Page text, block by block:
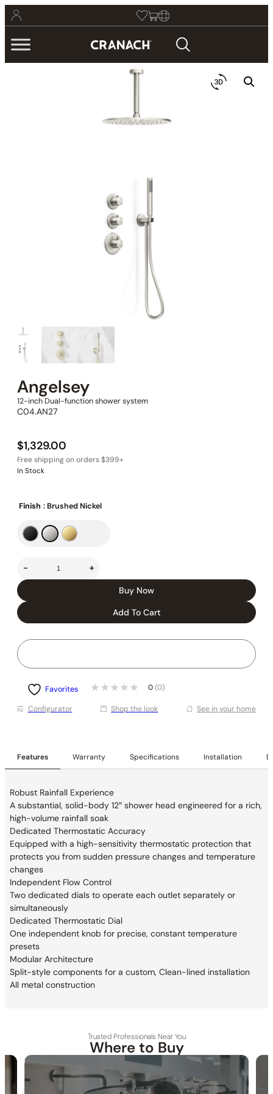
Angelsey
12-inch Dual-function shower system
C04.AN27
$1,329.00
In Stock
Finish : Brushed Nickel
- +
Buy Now
Add To Cart
Favorites 0 (0)
Conﬁgurator Shop the look See in your home
Features Warranty Specifications Installation
Robust Rainfall Experience
A substantial, solid-body 12″ shower head engineered for a rich,
high-volume rainfall soak
Dedicated Thermostatic Accuracy
Equipped with a high-sensitivity thermostatic protection that
protects you from sudden pressure changes and temperature
changes
Independent Flow Control
Two dedicated dials to operate each outlet separately or
simultaneously
Dedicated Thermostatic Dial
One independent knob for precise, constant temperature
presets
Modular Architecture
Split-style components for a custom, Clean-lined installation
All metal construction
Trusted Professionals Near You
Where to Buy